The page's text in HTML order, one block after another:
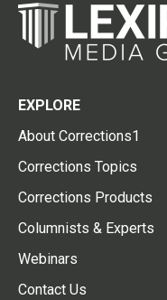
EXPLORE
About Corrections1
Corrections Topics
Corrections Products
Columnists & Experts
Webinars
Contact Us